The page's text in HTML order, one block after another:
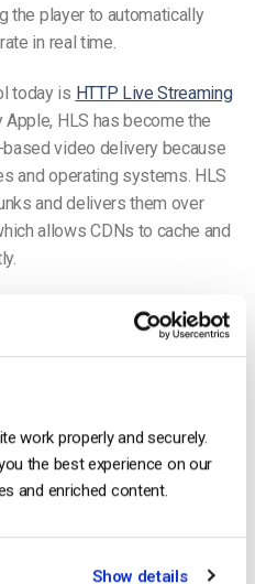
work properly and securely.
the best experience on our
and enriched content.
Show details
the player to automatically
in real time.
today is HTTP Live Streaming
HLS has become the
video delivery because
and operating systems. HLS
and delivers them over
allows CDNs to cache and
playback response-such
many platforms now use
HLS reduces the delay
including Dacast, use
live streams while
majority of modern devices.
DASH is widely used in